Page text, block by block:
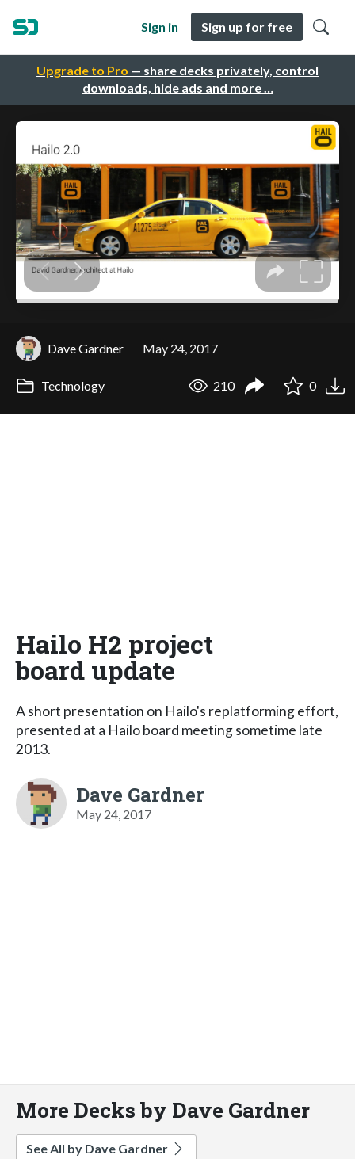
Upgrade to Pro — share decks privately, control
downloads, hide ads and more …
Sign in Sign up for free
Dave Gardner May 24, 2017
Technology 210 0
Hailo H2 project
board update
A short presentation on Hailo's replatforming effort,
presented at a Hailo board meeting sometime late
2013.
Dave Gardner
May 24, 2017
More Decks by Dave Gardner
See All by Dave Gardner